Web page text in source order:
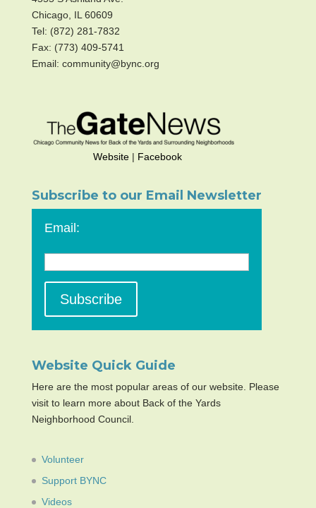
Chicago, IL 60609
Tel: (872) 281-7832
Fax: (773) 409-5741
Email: community@bync.org
Website| Facebook
Subscribe to our Email Newsletter
Email:
Website Quick Guide
Here are the most popular areas of our website. Please
visit to learn more about Back of the Yards
Neighborhood Council.
Volunteer
Support BYNC
Videos